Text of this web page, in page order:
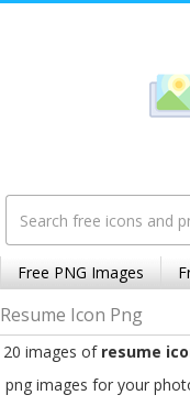
Free PNG Images
Resume Icon Png
20 images of resume
png images for your